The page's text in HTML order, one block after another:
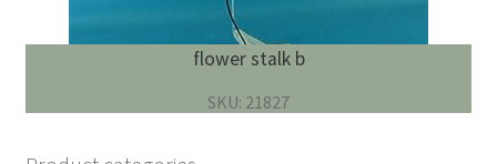
flower stalk b
SKU: 21827